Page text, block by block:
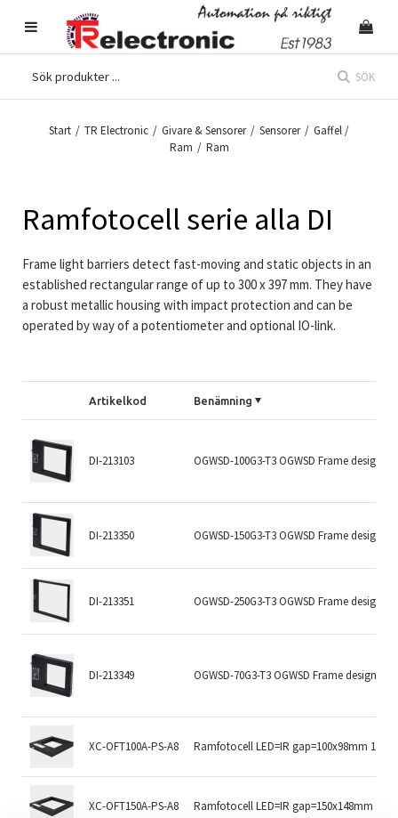
SÖK
Start / TR Electronic / Givare & Sensorer / Sensorer / Gaffel /
Ram / Ram
Ramfotocell serie alla DI
Frame light barriers detect fast-moving and static objects in an
established rectangular range of up to 300 x 397 mm. They have
a robust metallic housing with impact protection and can be
operated by way of a potentiometer and optional IO-link.
Artikelkod Benämning
DI-213103 OGWSD-100G3-T3 OGWSD Frame design
DI-213350 OGWSD-150G3-T3 OGWSD Frame design
DI-213351 OGWSD-250G3-T3 OGWSD Frame design
DI-213349 OGWSD-70G3-T3 OGWSD Frame design
XC-OFT100A-PS-A8 Ramfotocell LED=IR gap=100x98mm
XC-OFT150A-PS-A8 Ramfotocell LED=IR gap=150x148mm